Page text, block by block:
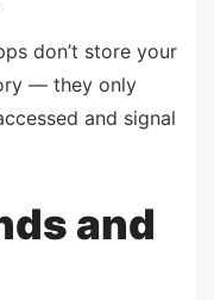
don’t store your
— they only
and signal
and